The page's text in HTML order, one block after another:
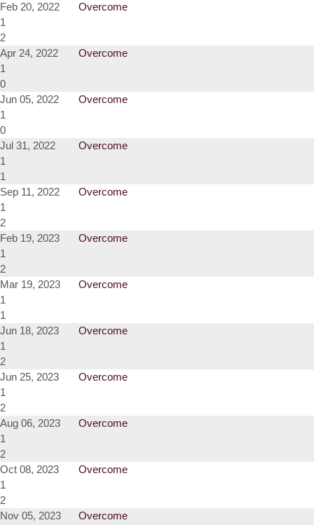
Feb 20, 2022
Overcome
1
2
Apr 24, 2022
Overcome
1
0
Jun 05, 2022
Overcome
1
0
Jul 31, 2022
Overcome
1
1
Sep 11, 2022
Overcome
1
2
Feb 19, 2023
Overcome
1
2
Mar 19, 2023
Overcome
1
1
Jun 18, 2023
Overcome
1
2
Jun 25, 2023
Overcome
1
2
Aug 06, 2023
Overcome
1
2
Oct 08, 2023
Overcome
1
2
Nov 05, 2023
Overcome